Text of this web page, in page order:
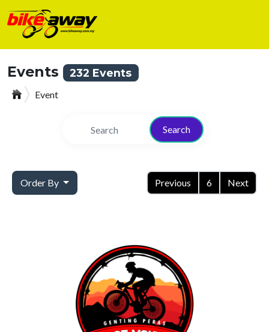
Events 232 Events
Event
Search
Order By Previous 6 Next